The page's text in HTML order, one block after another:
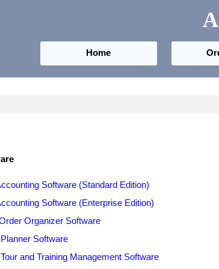
Home
Software (Standard Edition)
Software (Enterprise Edition)
Organizer Software
Software
and Training Management Software